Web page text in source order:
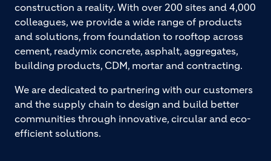
construction a reality. With over 200 sites and 4,000
colleagues, we provide a wide range of products
and solutions, from foundation to rooftop across
cement, readymix concrete, asphalt, aggregates,
building products, CDM, mortar and contracting.
We are dedicated to partnering with our customers
and the supply chain to design and build better
communities through innovative, circular and eco-
efficient solutions.